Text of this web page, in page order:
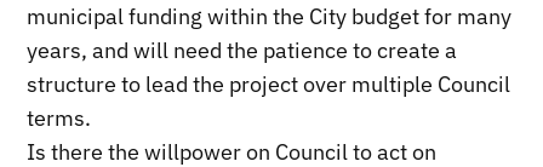
municipal funding within the City budget for many
years, and will need the patience to create a
structure to lead the project over multiple Council
terms.
Is there the willpower on Council to act on